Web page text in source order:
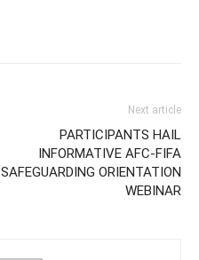
Next article
PARTICIPANTS HAIL
INFORMATIVE AFC-FIFA
SAFEGUARDING ORIENTATION
WEBINAR